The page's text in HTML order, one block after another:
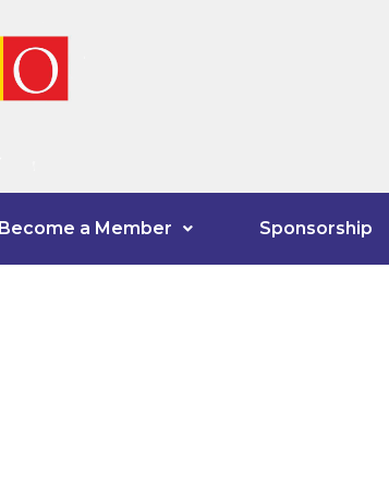
Become a Member Sponsorship